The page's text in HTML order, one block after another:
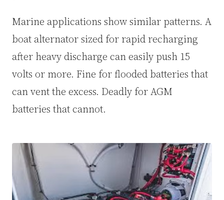
Marine applications show similar patterns. A
boat alternator sized for rapid recharging
after heavy discharge can easily push 15
volts or more. Fine for flooded batteries that
can vent the excess. Deadly for AGM
batteries that cannot.